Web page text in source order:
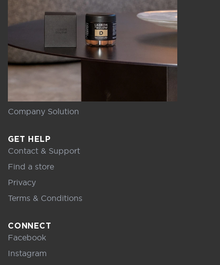
Company Solution
GET HELP
Contact & Support
Find a store
Privacy
Terms & Conditions
CONNECT
Facebook
Instagram